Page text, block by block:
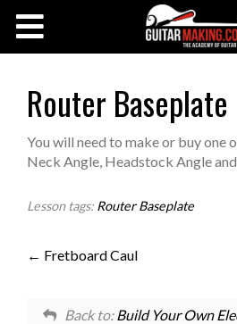
Workshops
Router Baseplate
You will need to make or buy one
Neck Angle, Headstock Angle
Lesson tags:Router Baseplate
Fretboard Caul
Back to: Build Your Own